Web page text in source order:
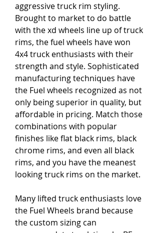
aggressive truck rim styling.
Brought to market to do battle
with the xd wheels line up of truck
rims, the fuel wheels have won
4x4 truck enthusiasts with their
strength and style. Sophisticated
manufacturing techniques have
the Fuel wheels recognized as not
only being superior in quality, but
affordable in pricing. Match those
combinations with popular
finishes like flat black rims, black
chrome rims, and even all black
rims, and you have the meanest
looking truck rims on the market.
Many lifted truck enthusiasts love
the Fuel Wheels brand because
the custom sizing can